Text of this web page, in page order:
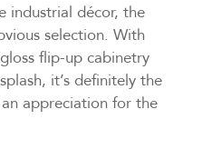
industrial décor, the
selection. With
flip-up cabinetry
it’s definitely the
appreciation for the